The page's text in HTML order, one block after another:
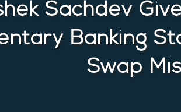
Sachdev
Banking
Swap